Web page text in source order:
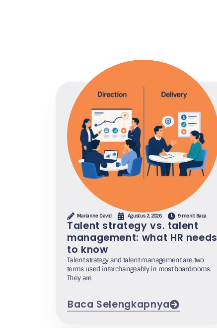
Marianne David Agustus 2, 2026 9 menit Baca
Talent strategy vs. talent
management: what HR needs
to know
Talent strategy and talent management are two
terms used interchangeably in most boardrooms.
They are
Baca Selengkapnya